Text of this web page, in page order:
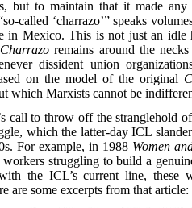
but to maintain that it made
called ‘charrazo’” speaks
in Mexico. This is not just an idle
Charrazoremains around the
dissident union
on the model of the original
which Marxists cannot be
call to throw off the stranglehold
which the latter-day ICL
For example, in 1988 Women
struggling to build a
the ICL’s current line, these
are some excerpts from that article: